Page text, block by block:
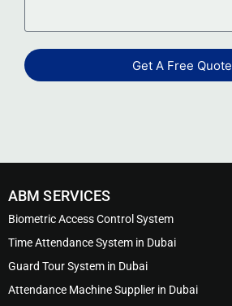
Get A Free Quote
ABM SERVICES
Biometric Access Control System
Time Attendance System in Dubai
Guard Tour System in Dubai
Attendance Machine Supplier in Dubai